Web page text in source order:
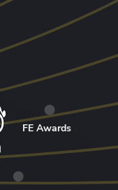
FE Awards